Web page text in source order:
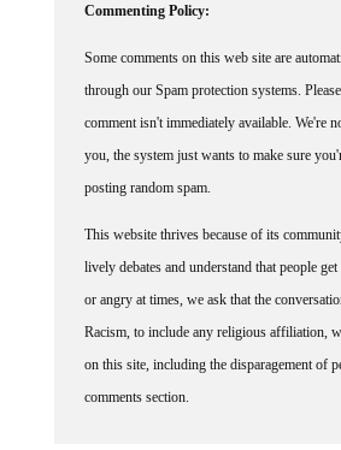
Commenting Policy:
Some comments on this web site are
through our Spam protection systems.
comment isn't immediately available. We're
you, the system just wants to make sure
posting random spam.
This website thrives because of its
lively debates and understand that people
or angry at times, we ask that the
Racism, to include any religious affiliation,
on this site, including the disparagement of
comments section.